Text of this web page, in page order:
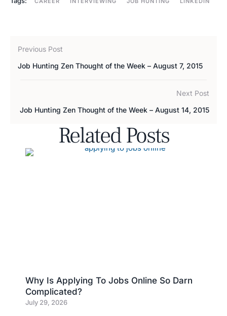
Previous Post
Job Hunting Zen Thought of the Week – August 7, 2015
Next Post
Job Hunting Zen Thought of the Week – August 14, 2015
Related Posts
Why Is Applying To Jobs Online So Darn
Complicated?
July 29, 2026